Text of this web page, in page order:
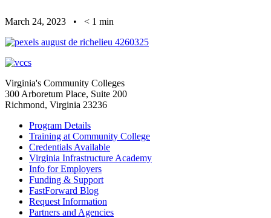
March 24, 2023 • < 1 min
Virginia's Community Colleges
300 Arboretum Place, Suite 200
Richmond, Virginia 23236
Program Details
Training at Community College
Credentials Available
Virginia Infrastructure Academy
Info for Employers
Funding & Support
FastForward Blog
Request Information
Partners and Agencies